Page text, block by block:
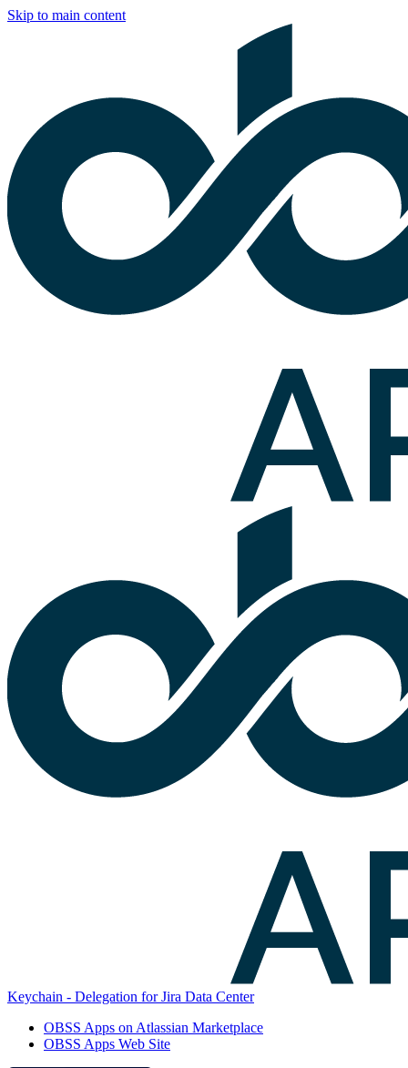
Skip to main content
Keychain - Delegation for Jira Data Center
OBSS Apps on Atlassian Marketplace
OBSS Apps Web Site